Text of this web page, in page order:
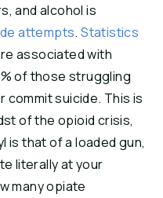
and alcohol is
attempts. Statistics
associated with
of those struggling
suicide. This is
of the opioid crisis,
that of a loaded gun,
literally at your
many opiate